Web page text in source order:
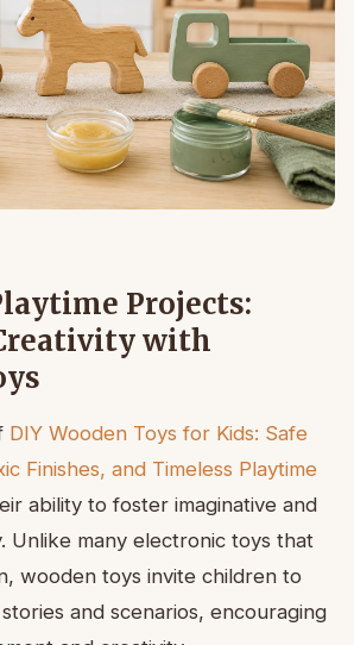
Projects:
with
DIY Wooden Toys for Kids: Safe
Finishes, and Timeless Playtime
ability to foster imaginative and
Unlike many electronic toys that
wooden toys invite children to
and scenarios, encouraging